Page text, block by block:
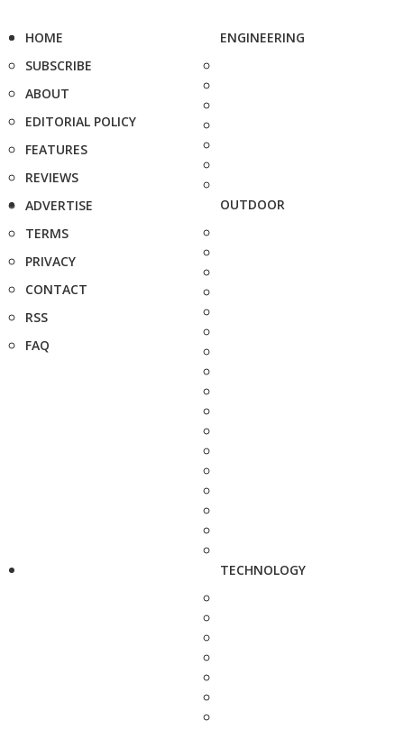
HOME
SUBSCRIBE
ABOUT
EDITORIAL POLICY
FEATURES
REVIEWS
ADVERTISE
TERMS
PRIVACY
CONTACT
RSS
FAQ
ENGINEERING
OUTDOOR
TECHNOLOGY